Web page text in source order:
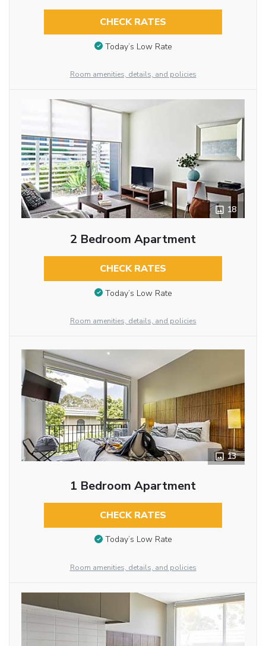
CHECK RATES
Today’s Low Rate
Room amenities, details, and policies
18
2 Bedroom Apartment
CHECK RATES
Today’s Low Rate
Room amenities, details, and policies
13
1 Bedroom Apartment
CHECK RATES
Today’s Low Rate
Room amenities, details, and policies